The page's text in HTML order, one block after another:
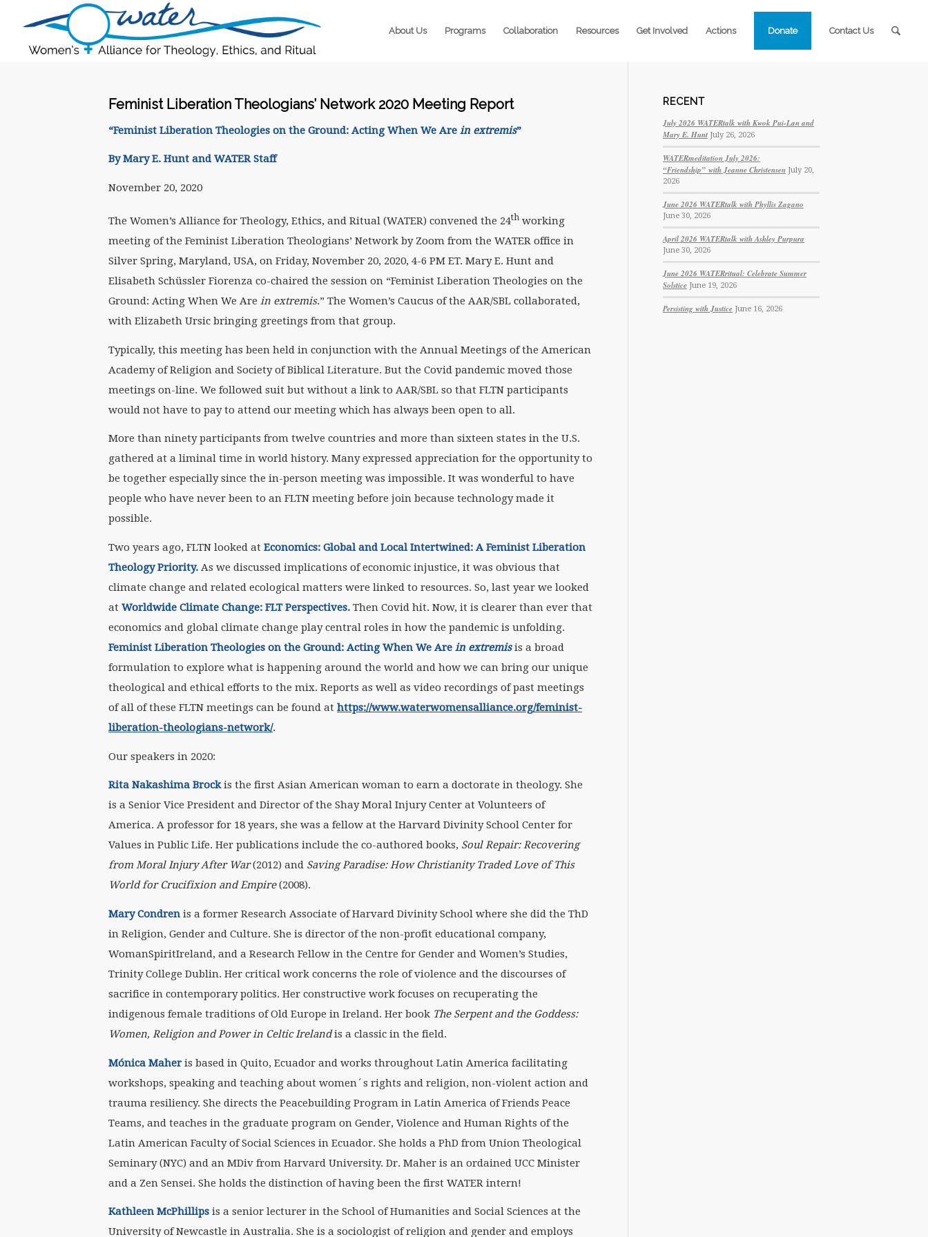
About Us Programs Collaboration Resources Get Involved Actions Donate Contact Us
Feminist Liberation Theologians’ Network 2020 Meeting Report
“Feminist Liberation Theologies on the Ground: Acting When We Are in extremis”
By Mary E. Hunt and WATER Staff
November 20, 2020
The Women’s Alliance for Theology, Ethics, and Ritual (WATER) convened the 24th working
meeting of the Feminist Liberation Theologians’ Network by Zoom from the WATER office in
Silver Spring, Maryland, USA, on Friday, November 20, 2020, 4-6 PM ET. Mary E. Hunt and
Elisabeth Schüssler Fiorenza co-chaired the session on “Feminist Liberation Theologies on the
Ground: Acting When We Are in extremis.” The Women’s Caucus of the AAR/SBL collaborated,
with Elizabeth Ursic bringing greetings from that group.
Typically, this meeting has been held in conjunction with the Annual Meetings of the American
Academy of Religion and Society of Biblical Literature. But the Covid pandemic moved those
meetings on-line. We followed suit but without a link to AAR/SBL so that FLTN participants
would not have to pay to attend our meeting which has always been open to all.
More than ninety participants from twelve countries and more than sixteen states in the U.S.
gathered at a liminal time in world history. Many expressed appreciation for the opportunity to
be together especially since the in-person meeting was impossible. It was wonderful to have
people who have never been to an FLTN meeting before join because technology made it
possible.
Two years ago, FLTN looked at Economics: Global and Local Intertwined: A Feminist Liberation
Theology Priority. As we discussed implications of economic injustice, it was obvious that
climate change and related ecological matters were linked to resources. So, last year we looked
at Worldwide Climate Change: FLT Perspectives. Then Covid hit. Now, it is clearer than ever that
economics and global climate change play central roles in how the pandemic is unfolding.
Feminist Liberation Theologies on the Ground: Acting When We Are in extremis is a broad
formulation to explore what is happening around the world and how we can bring our unique
theological and ethical efforts to the mix. Reports as well as video recordings of past meetings
of all of these FLTN meetings can be found at https://www.waterwomensalliance.org/feminist-
liberation-theologians-network/.
Our speakers in 2020:
Rita Nakashima Brockis the first Asian American woman to earn a doctorate in theology. She
is a Senior Vice President and Director of the Shay Moral Injury Center at Volunteers of
America. A professor for 18 years, she was a fellow at the Harvard Divinity School Center for
Values in Public Life. Her publications include the co-authored books, Soul Repair: Recovering
from Moral Injury After War(2012) and Saving Paradise: How Christianity Traded Love of This
World for Crucifixion and Empire(2008).
Mary Condren is a former Research Associate of Harvard Divinity School where she did the ThD
in Religion, Gender and Culture. She is director of the non-profit educational company,
WomanSpiritIreland, and a Research Fellow in the Centre for Gender and Women’s Studies,
Trinity College Dublin. Her critical work concerns the role of violence and the discourses of
sacrifice in contemporary politics. Her constructive work focuses on recuperating the
indigenous female traditions of Old Europe in Ireland. Her book The Serpent and the Goddess:
Women, Religion and Power in Celtic Irelandis a classic in the field.
Mónica Maheris based in Quito, Ecuador and works throughout Latin America facilitating
workshops, speaking and teaching about women´s rights and religion, non-violent action and
trauma resiliency. She directs the Peacebuilding Program in Latin America of Friends Peace
Teams, and teaches in the graduate program on Gender, Violence and Human Rights of the
Latin American Faculty of Social Sciences in Ecuador. She holds a PhD from Union Theological
Seminary (NYC) and an MDiv from Harvard University. Dr. Maher is an ordained UCC Minister
and a Zen Sensei. She holds the distinction of having been the first WATER intern!
Kathleen McPhillips is a senior lecturer in the School of Humanities and Social Sciences at the
University of Newcastle in Australia. She is a sociologist of religion and gender and employs
RECENT
July 2026 WATERtalk with Kwok Pui-Lan and
Mary E. Hunt July 26, 2026
WATERmeditation July 2026:
“Friendship” with Jeanne Christensen July 20,
2026
June 2026 WATERtalk with Phyllis Zagano
June 30, 2026
April 2026 WATERtalk with Ashley Purpura
June 30, 2026
June 2026 WATERritual: Celebrate Summer
Solstice June 19, 2026
Persisting with Justice June 16, 2026